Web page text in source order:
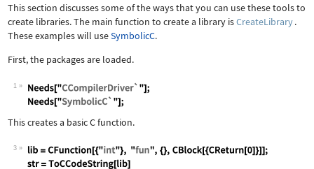
This section discusses some of the ways that you can use these tools to
create libraries. The main function to create a library isCreateLibrary.
These examples will useSymbolicC.
First, the packages are loaded.
1
This creates a basic C function.
3